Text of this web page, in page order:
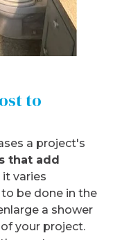
to
a project's
that add
it varies
be done in the
a shower
your project.